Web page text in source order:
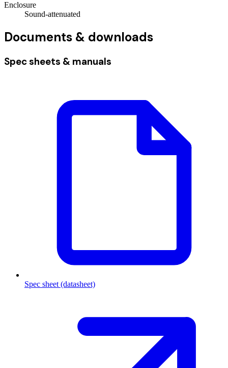
Enclosure
Sound-attenuated
Documents & downloads
Spec sheets & manuals
Spec sheet (datasheet)